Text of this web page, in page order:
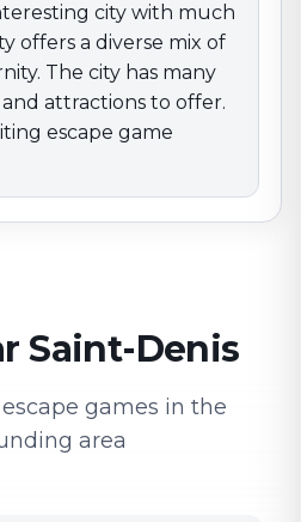
city with much
offers a diverse mix of
The city has many
attractions to offer.
escape game
Saint-Denis
games in the
area